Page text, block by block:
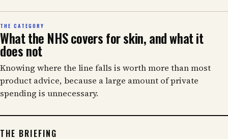
THE CATEGORY
What the NHS covers for skin, and what it
does not
Knowing where the line falls is worth more than most
product advice, because a large amount of private
spending is unnecessary.
THE BRIEFING